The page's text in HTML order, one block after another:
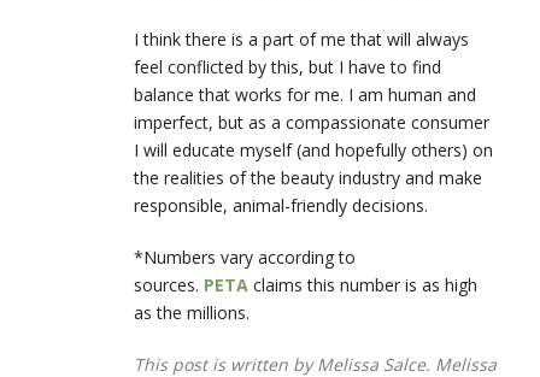
I think there is a part of me that will always
feel conflicted by this, but I have to find
balance that works for me. I am human and
imperfect, but as a compassionate consumer
I will educate myself (and hopefully others) on
the realities of the beauty industry and make
responsible, animal-friendly decisions.
*Numbers vary according to
sources. PETA claims this number is as high
as the millions.
This post is written by Melissa Salce. Melissa